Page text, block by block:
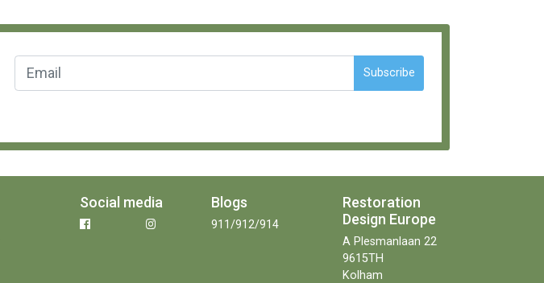
Subscribe
Social media Blogs
911/912/914
Restoration
Design Europe
A Plesmanlaan 22
9615TH
Kolham